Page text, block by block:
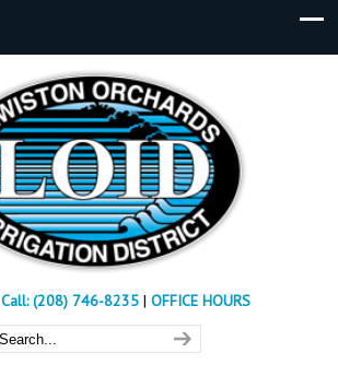
Call: (208) 746-8235 | OFFICE HOURS